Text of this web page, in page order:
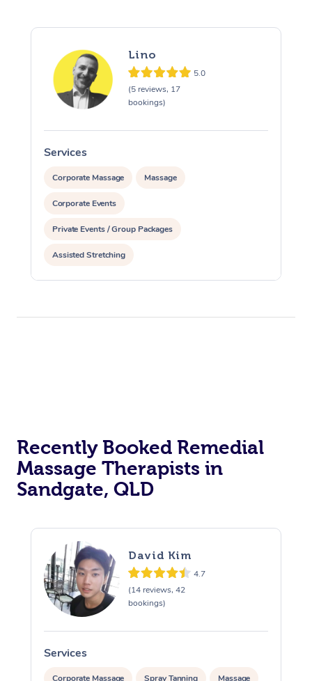
Lino
5.0
(5 reviews, 17
bookings)
Services
Corporate Massage Massage
Corporate Events
Private Events / Group Packages
Assisted Stretching
Recently Booked Remedial
Massage Therapists in
Sandgate, QLD
David Kim
4.7
(14 reviews, 42
bookings)
Services
Corporate Massage Spray Tanning Massage